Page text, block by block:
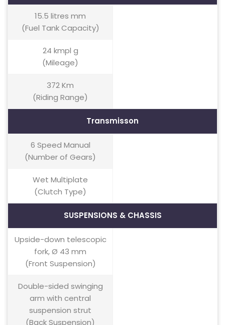
15.5 litres mm
(Fuel Tank Capacity)
24 kmpl g
(Mileage)
372 Km
(Riding Range)
Transmisson
6 Speed Manual
(Number of Gears)
Wet Multiplate
(Clutch Type)
SUSPENSIONS & CHASSIS
Upside-down telescopic
fork, Ø 43 mm
(Front Suspension)
Double-sided swinging
arm with central
suspension strut
(Back Suspension)